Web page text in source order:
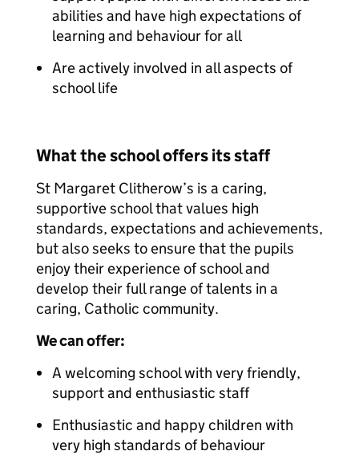
abilities and have high expectations of
learning and behaviour for all
Are actively involved in all aspects of
school life
What the school offers its staff
St Margaret Clitherow’s is a caring,
supportive school that values high
standards, expectations and achievements,
but also seeks to ensure that the pupils
enjoy their experience of school and
develop their full range of talents in a
caring, Catholic community.
We can offer:
A welcoming school with very friendly,
support and enthusiastic staff
Enthusiastic and happy children with
very high standards of behaviour